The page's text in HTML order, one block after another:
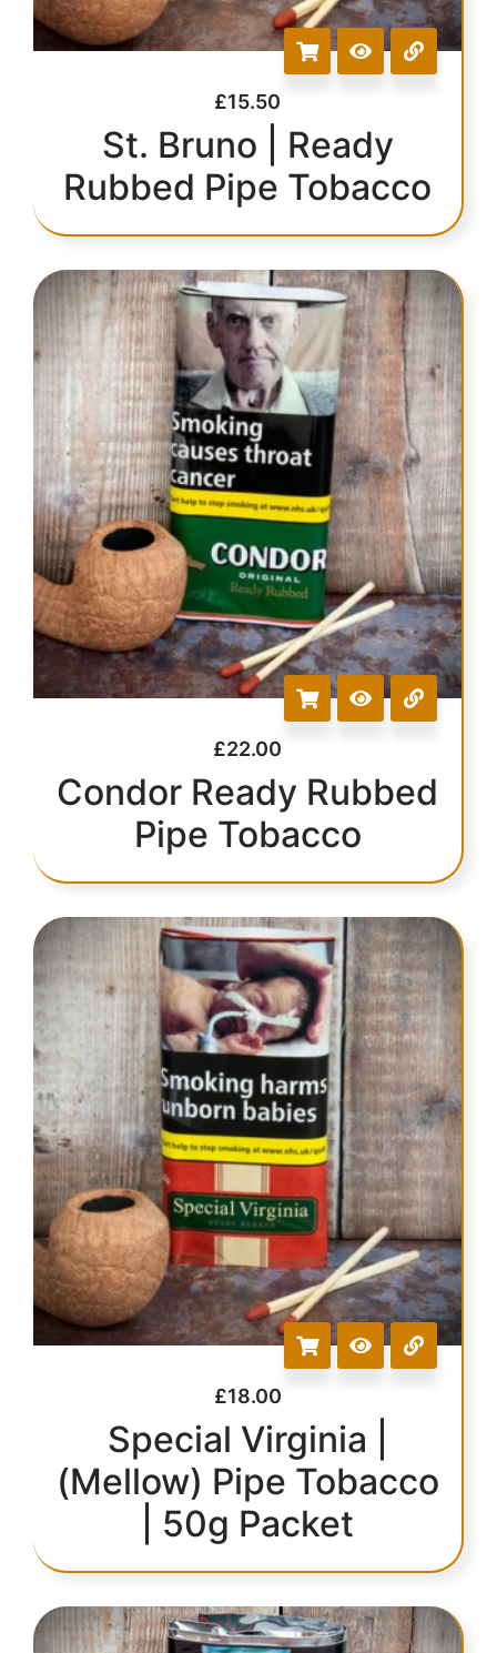
£15.50
St. Bruno | Ready
Rubbed Pipe Tobacco
£22.00
Condor Ready Rubbed
Pipe Tobacco
£18.00
Special Virginia |
(Mellow) Pipe Tobacco
| 50g Packet